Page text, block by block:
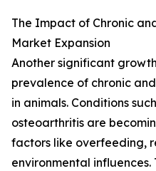
The Impact of Chronic
Market Expansion
Another significant
prevalence of chronic
in animals. Conditions
osteoarthritis are
factors like overfeeding,
environmental